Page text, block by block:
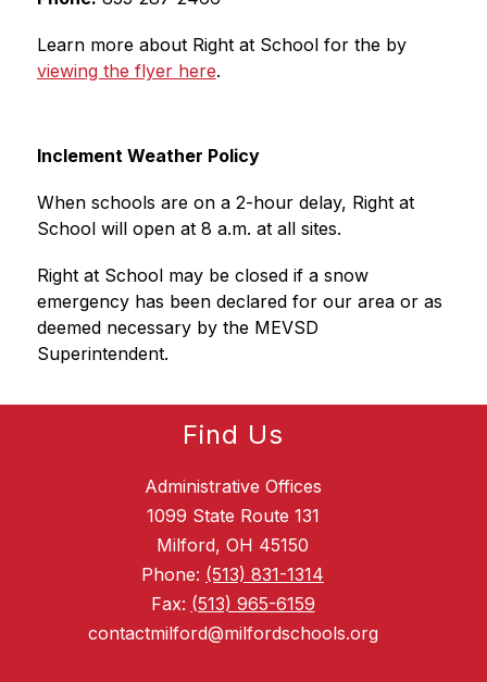
Learn more about Right at School for the by
viewing the flyer here.
Inclement Weather Policy
When schools are on a 2-hour delay, Right at
School will open at 8 a.m. at all sites.
Right at School may be closed if a snow
emergency has been declared for our area or as
deemed necessary by the MEVSD
Superintendent.
Find Us
Administrative Offices
1099 State Route 131
Milford, OH 45150
Phone: (513) 831-1314
Fax: (513) 965-6159
contactmilford@milfordschools.org